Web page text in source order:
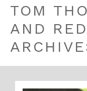
TOM
AND